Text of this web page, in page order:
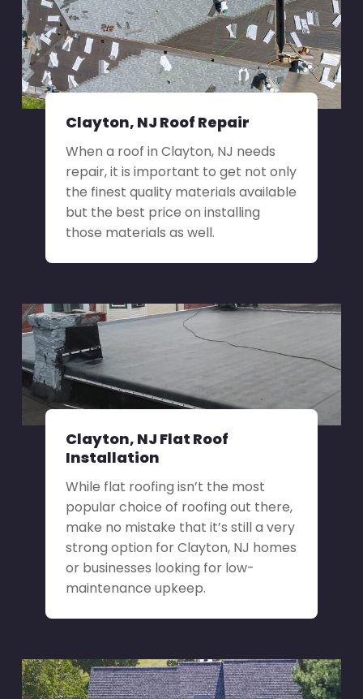
Clayton, NJ Roof Repair
When a roof in Clayton, NJ needs
repair, it is important to get not only
the finest quality materials available
but the best price on installing
those materials as well.
Clayton, NJ Flat Roof
Installation
While flat roofing isn’t the most
popular choice of roofing out there,
make no mistake that it’s still a very
strong option for Clayton, NJ homes
or businesses looking for low-
maintenance upkeep.